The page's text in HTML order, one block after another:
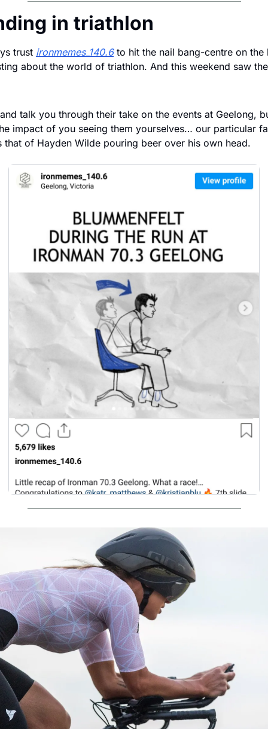
in triathlon
trust ironmemes_140.6 to hit the nail bang-centre on the
about the world of triathlon. And this weekend saw
talk you through their take on the events at Geelong,
impact of you seeing them yourselves… our particular
that of Hayden Wilde pouring beer over his own head.